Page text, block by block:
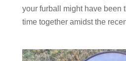
your furball might have been
time together amidst the